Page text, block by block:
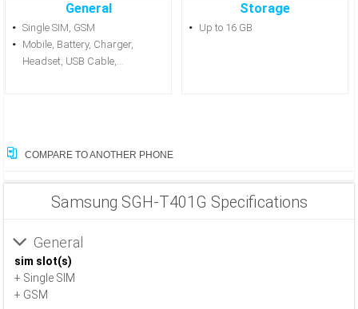
General
Single SIM, GSM
Mobile, Battery, Charger,
Headset, USB Cable,...
Storage
Up to 16 GB
COMPARE TO ANOTHER PHONE
Samsung SGH-T401G Specifications
General
sim slot(s)
+ Single SIM
+ GSM